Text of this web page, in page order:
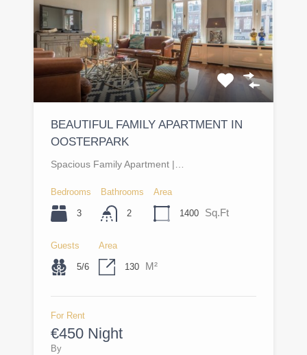
BEAUTIFUL FAMILY APARTMENT IN
OOSTERPARK
Spacious Family Apartment |…
Bedrooms
3
Bathrooms
2
Area
1400 Sq.Ft
Guests
5/6
Area
130 M²
For Rent
€450 Night
By